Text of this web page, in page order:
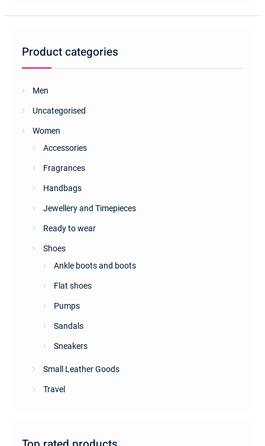
options
Product categories
Men
Uncategorised
Women
Accessories
Fragrances
Handbags
Jewellery and Timepieces
Ready to wear
Shoes
Ankle boots and boots
Flat shoes
Pumps
Sandals
Sneakers
Small Leather Goods
Travel